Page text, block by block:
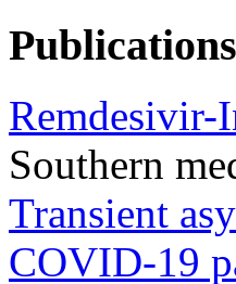
Publications
Remdesivir-
Southern
Transient
COVID-19